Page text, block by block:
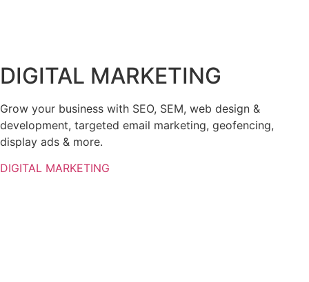
DIGITAL MARKETING
Grow your business with SEO, SEM, web design &
development, targeted email marketing, geofencing,
display ads & more.
DIGITAL MARKETING